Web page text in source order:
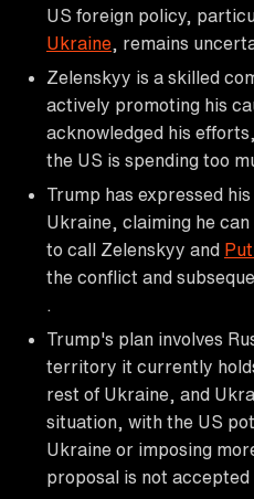
US foreign policy,
Ukraine , remains
Zelenskyy is a skilled
actively promoting his
acknowledged his
the US is spending too
Trump has expressed
Ukraine, claiming he
to call Zelenskyy and
the conflict and
Trump's plan involves
territory it currently
rest of Ukraine, and
situation, with the US
Ukraine or imposing
proposal is not accepted